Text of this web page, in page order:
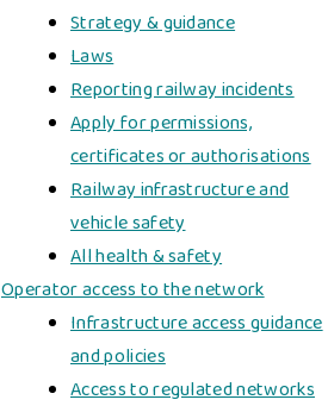
Strategy & guidance
Laws
Reporting railway incidents
Apply for permissions,
certificates or authorisations
Railway infrastructure and
vehicle safety
All health & safety
Operator access to the network
Infrastructure access guidance
and policies
Access to regulated networks